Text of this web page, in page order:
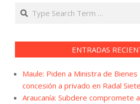
Search
ENTRADAS
Maule: Piden a Ministra de
concesión a privado en Radal
Araucanía: Subdere compromete